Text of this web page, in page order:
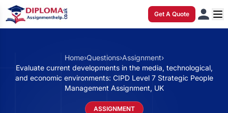
Get A Quote
Home›Questions›Assignment›
Evaluate current developments in the media, technological,
and economic environments: CIPD Level 7 Strategic People
Management Assignment, UK
ASSIGNMENT